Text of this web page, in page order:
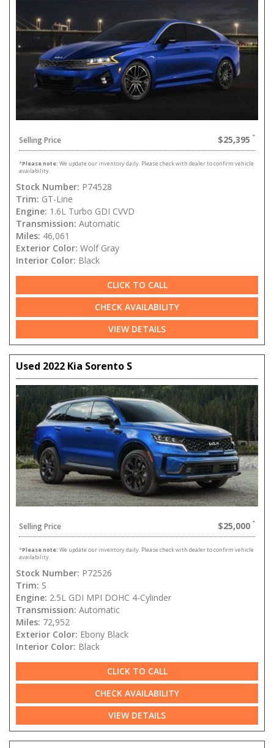
Selling Price $25,395
*Please note: We update our inventory daily. Please check with dealer to confirm vehicle
availability.
Stock Number: P74528
Trim: GT-Line
Engine: 1.6L Turbo GDI CVVD
Transmission: Automatic
Miles: 46,061
Exterior Color: Wolf Gray
Interior Color: Black
CLICK TO CALL
CHECK AVAILABILITY
VIEW DETAILS
Used 2022 Kia Sorento S
Selling Price $25,000
*Please note: We update our inventory daily. Please check with dealer to confirm vehicle
availability.
Stock Number: P72526
Trim: S
Engine: 2.5L GDI MPI DOHC 4-Cylinder
Transmission: Automatic
Miles: 72,952
Exterior Color: Ebony Black
Interior Color: Black
CLICK TO CALL
CHECK AVAILABILITY
VIEW DETAILS